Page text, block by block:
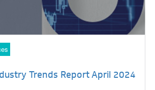
Trends Report April 2024